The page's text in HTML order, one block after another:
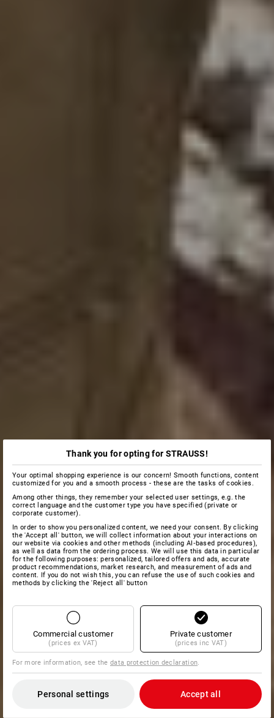
Thank you for opting for STRAUSS!
Your optimal shopping experience is our concern! Smooth functions, content
customized for you and a smooth process - these are the tasks of cookies.
Among other things, they remember your selected user settings, e.g. the
correct language and the customer type you have specified (private or
corporate customer).
In order to show you personalized content, we need your consent. By clicking
the 'Accept all' button, we will collect information about your interactions on
our website via cookies and other methods (including AI‑based procedures),
as well as data from the ordering process. We will use this data in particular
for the following purposes: personalized, tailored offers and ads, accurate
product recommendations, market research, and measurement of ads and
content. If you do not wish this, you can refuse the use of such cookies and
methods by clicking the 'Reject all' button
Commercial customer
(prices ex VAT)
Private customer
(prices inc VAT)
For more information, see thedata protection declaration
Personal settings Accept all